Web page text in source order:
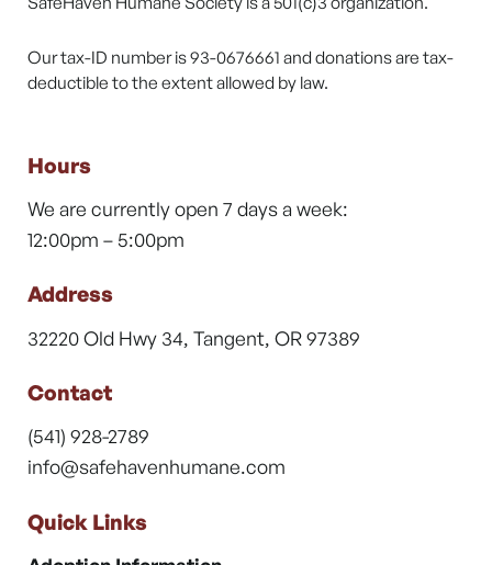
Our tax-ID number is 93-0676661 and donations are tax-
deductible to the extent allowed by law.
Hours
We are currently open 7 days a week:
12:00pm – 5:00pm
Address
32220 Old Hwy 34, Tangent, OR 97389
Contact
(541) 928-2789
info@safehavenhumane.com
Quick Links